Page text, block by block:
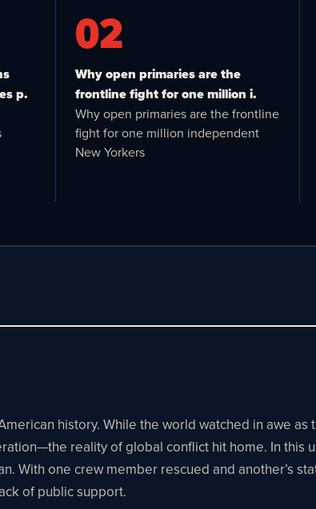
p.
02
Why open primaries are the
frontline fight for one million i.
Why open primaries are the frontline
fight for one million independent
New Yorkers
history. While the world watched in awe
reality of global conflict hit home. In this
With one crew member rescued and another’s
of public support.